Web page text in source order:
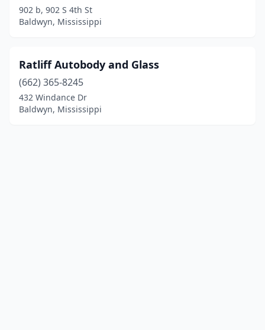
902 b, 902 S 4th St
Baldwyn, Mississippi
Ratliff Autobody and Glass
(662) 365-8245
432 Windance Dr
Baldwyn, Mississippi